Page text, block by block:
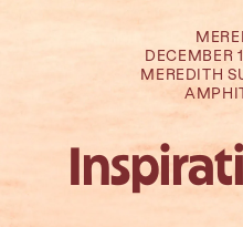
DECEMBER
MEREDITH